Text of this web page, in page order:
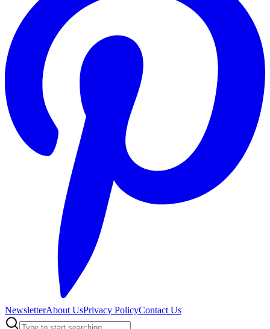
NewsletterAbout UsPrivacy PolicyContact Us